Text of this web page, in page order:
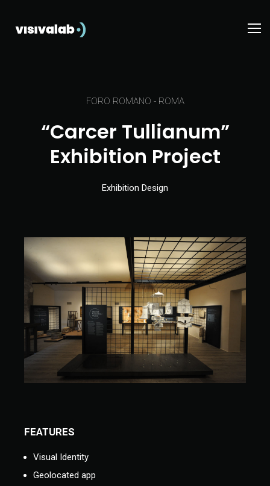
FORO ROMANO - ROMA
“Carcer Tullianum”
Exhibition Project
Exhibition Design
FEATURES
Visual Identity
Geolocated app